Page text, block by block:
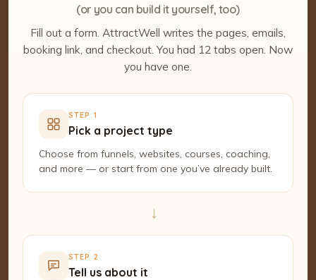
(or you can build it yourself, too)
Fill out a form. AttractWell writes the pages, emails,
booking link, and checkout. You had 12 tabs open. Now
you have one.
STEP 1
Pick a project type
Choose from funnels, websites, courses, coaching,
and more — or start from one you’ve already built.
→
STEP 2
Tell us about it